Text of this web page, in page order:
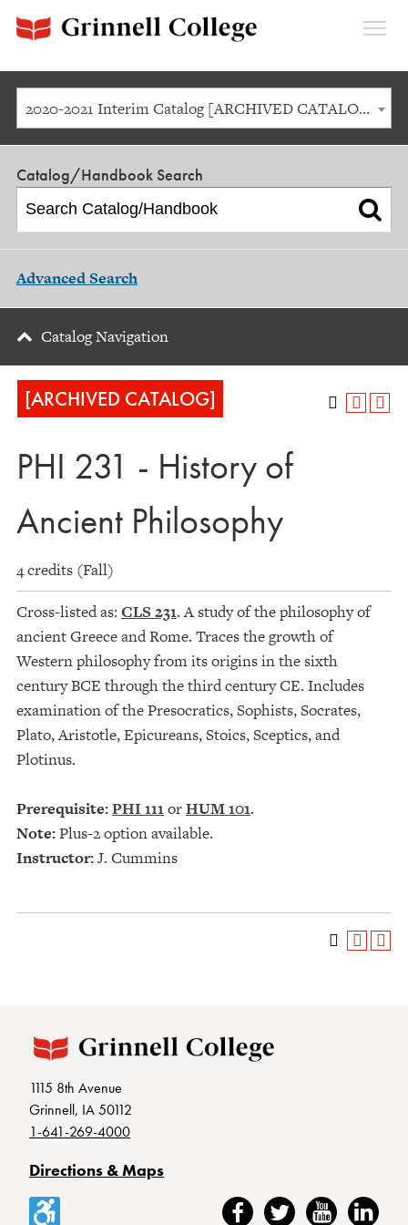
2020-2021 Interim Catalog [ARCHIVED CATALOG]
Catalog/Handbook Search
Advanced Search
Catalog Navigation
[ARCHIVED CATALOG]
PHI 231 - History of
Ancient Philosophy
4 credits (Fall)
Cross-listed as: CLS 231. A study of the philosophy of
ancient Greece and Rome. Traces the growth of
Western philosophy from its origins in the sixth
century BCE through the third century CE. Includes
examination of the Presocratics, Sophists, Socrates,
Plato, Aristotle, Epicureans, Stoics, Sceptics, and
Plotinus.
Prerequisite:PHI 111orHUM 101.
Note:Plus-2 option available.
Instructor:J. Cummins
1115 8th Avenue
Grinnell, IA 50112
1-641-269-4000
Directions & Maps
Accessibility FacebookTwitter YouTubeLinkedIn